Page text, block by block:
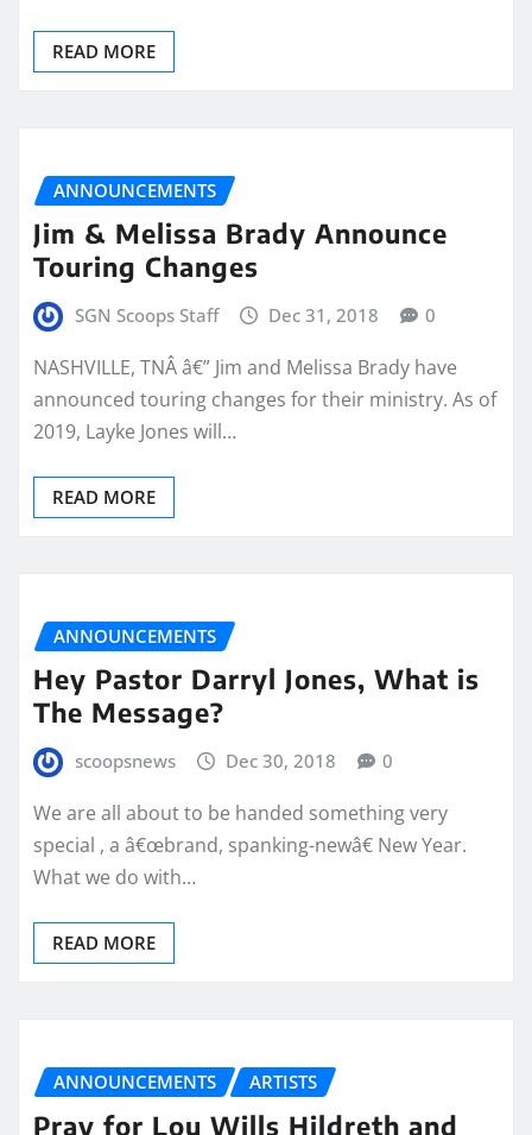
READ MORE
ANNOUNCEMENTS
Jim & Melissa Brady Announce
Touring Changes
SGN Scoops Staff Dec 31, 2018 0
NASHVILLE, TNÂ â€” Jim and Melissa Brady have
announced touring changes for their ministry. As of
2019, Layke Jones will…
READ MORE
ANNOUNCEMENTS
Hey Pastor Darryl Jones, What is
The Message?
scoopsnews Dec 30, 2018 0
We are all about to be handed something very
special , a â€œbrand, spanking-newâ€ New Year.
What we do with…
READ MORE
ANNOUNCEMENTS ARTISTS
Pray for Lou Wills Hildreth and